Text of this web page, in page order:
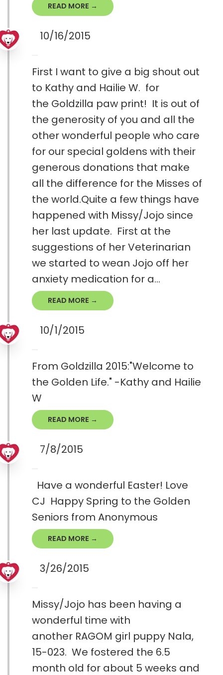
READ MORE →
10/16/2015
First I want to give a big shout out
to Kathy and Hailie W. for
the Goldzilla paw print! It is out of
the generosity of you and all the
other wonderful people who care
for our special goldens with their
generous donations that make
all the difference for the Misses of
the world.Quite a few things have
happened with Missy/Jojo since
her last update. First at the
suggestions of her Veterinarian
we started to wean Jojo off her
anxiety medication for a...
READ MORE →
10/1/2015
From Goldzilla 2015:"Welcome to
the Golden Life." -Kathy and Hailie
W
READ MORE →
7/8/2015
Have a wonderful Easter! Love
CJ Happy Spring to the Golden
Seniors from Anonymous
READ MORE →
3/26/2015
Missy/Jojo has been having a
wonderful time with
another RAGOM girl puppy Nala,
15-023. We fostered the 6.5
month old for about 5 weeks and